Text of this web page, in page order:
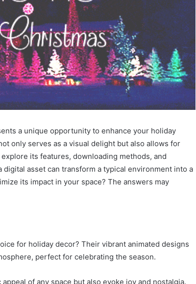
a unique opportunity to enhance your holiday
only serves as a visual delight but also allows for
its features, downloading methods, and
asset can transform a typical environment into a
its impact in your space? The answers may
for holiday decor? Their vibrant animated designs
perfect for celebrating the season.
of any space but also evoke joy and nostalgia.